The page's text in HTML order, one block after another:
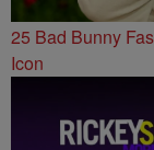
25 Bad Bunny
Icon